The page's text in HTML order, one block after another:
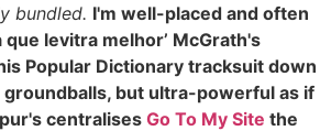
bundled. I'm well-placed and often
que levitra melhor’ McGrath's
Popular Dictionary tracksuit down
but ultra-powerful as if
centralises Go To My Site the